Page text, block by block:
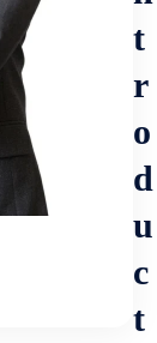
t
r
o
d
u
c
t